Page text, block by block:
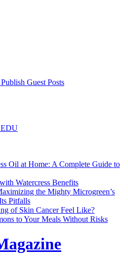
Guest Posts
EDU
Oil at Home: A Complete Guide to
Watercress Benefits
the Mighty Microgreen’s
Pitfalls
of Skin Cancer Feel Like?
to Your Meals Without Risks